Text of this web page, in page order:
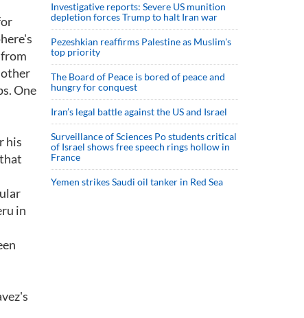
One
his
in
Investigative reports: Severe US munition
depletion forces Trump to halt Iran war
Pezeshkian reaffirms Palestine as Muslim's
top priority
The Board of Peace is bored of peace and
hungry for conquest
Iran’s legal battle against the US and Israel
Surveillance of Sciences Po students critical
of Israel shows free speech rings hollow in
France
Yemen strikes Saudi oil tanker in Red Sea